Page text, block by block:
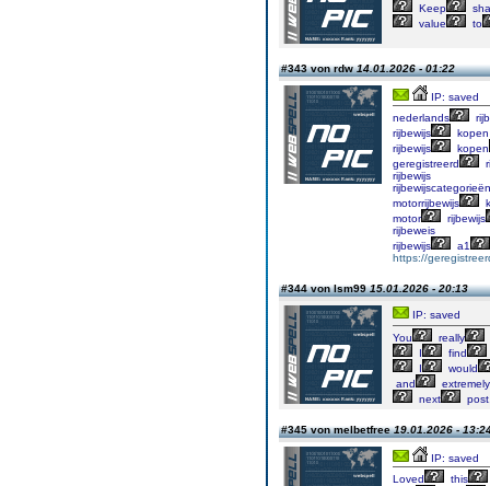
Keep
value
to
#343 von rdw14.01.2026 - 01:22
IP: saved
nederlands
rijbewijs
kopen
rijbewijs
kopen
geregistreerd
rijbewijs
rijbewijscategorieën
motorrijbewijs
motor
rijbewijs
rijbeweis
rijbewijs
a1
https://
#344 von lsm9915.01.2026 - 20:13
IP: saved
You
really
I
find
I
would
and
extremely
next
#345 von melbetfree19.01.2026 -
IP: saved
Loved
this